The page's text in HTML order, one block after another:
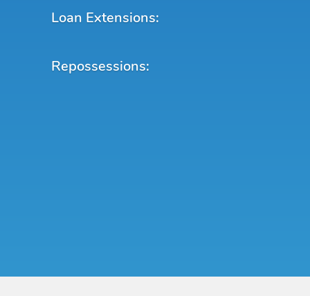
Loan Extensions:
Repossessions: